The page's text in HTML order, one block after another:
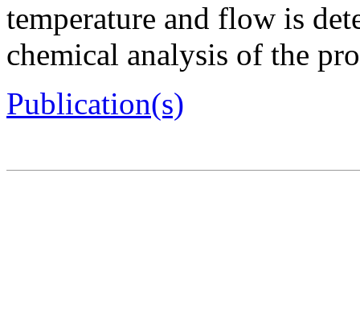
temperature and flow is
chemical analysis of the
Publication(s)